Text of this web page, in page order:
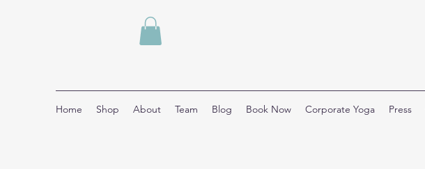
Home Shop About Team Blog Book Now Corporate Yoga Press